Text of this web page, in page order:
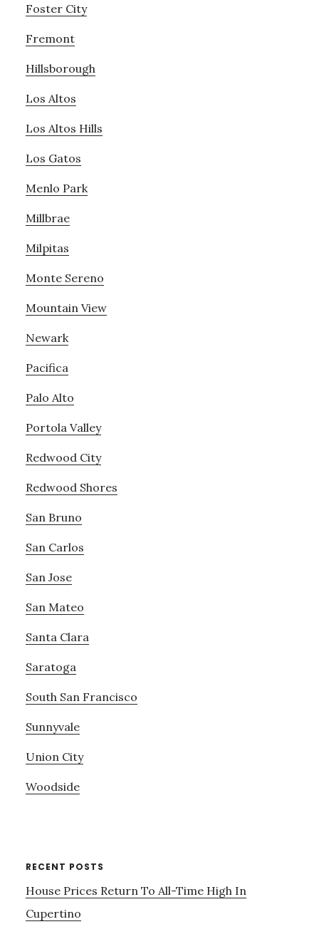
Foster City
Fremont
Hillsborough
Los Altos
Los Altos Hills
Los Gatos
Menlo Park
Millbrae
Milpitas
Monte Sereno
Mountain View
Newark
Pacifica
Palo Alto
Portola Valley
Redwood City
Redwood Shores
San Bruno
San Carlos
San Jose
San Mateo
Santa Clara
Saratoga
South San Francisco
Sunnyvale
Union City
Woodside
RECENT POSTS
House Prices Return To All-Time High In
Cupertino